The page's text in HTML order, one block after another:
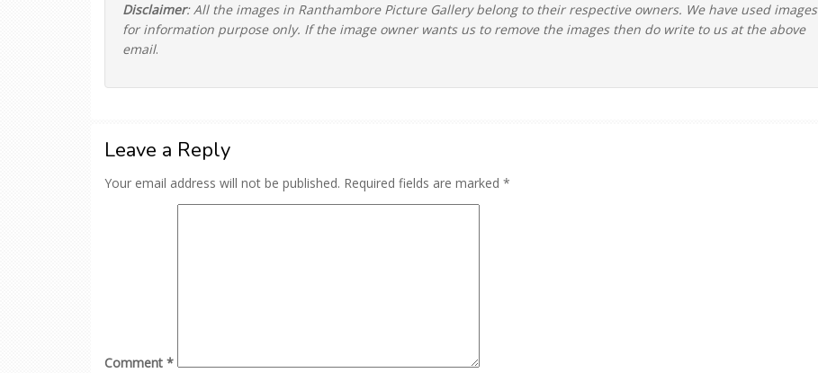
Disclaimer: All the images in Ranthambore Picture Gallery belong to their respective owners. We have used images
for information purpose only. If the image owner wants us to remove the images then do write to us at the above
email.
Leave a Reply
Your email address will not be published. Required fields are marked *
Comment *